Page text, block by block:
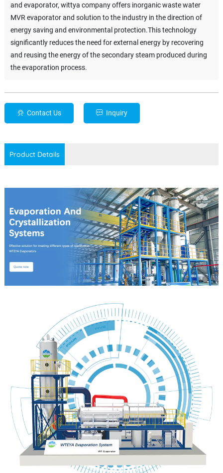
and evaporator, wittya company offers inorganic waste water
MVR evaporator and solution to the industry in the direction of
energy saving and environmental protection.This technology
significantly reduces the need for external energy by recovering
and reusing the energy of the secondary steam produced during
the evaporation process.
Contact Us Inquiry
Product Details